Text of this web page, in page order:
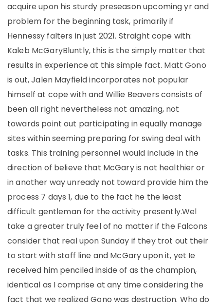
acquire upon his sturdy preseason upcoming yr and
problem for the beginning task, primarily if
Hennessy falters in just 2021. Straight cope with:
Kaleb McGaryBluntly, this is the simply matter that
results in experience at this simple fact. Matt Gono
is out, Jalen Mayfield incorporates not popular
himself at cope with and Willie Beavers consists of
been all right nevertheless not amazing, not
towards point out participating in equally manage
sites within seeming preparing for swing deal with
tasks. This training personnel would include in the
direction of believe that McGary is not healthier or
in another way unready not toward provide him the
process 7 days 1, due to the fact he the least
difficult gentleman for the activity presently.Wel
take a greater truly feel of no matter if the Falcons
consider that real upon Sunday if they trot out their
to start with staff line and McGary upon it, yet Ie
received him penciled inside of as the champion,
identical as I comprise at any time considering the
fact that we realized Gono was destruction. Who do